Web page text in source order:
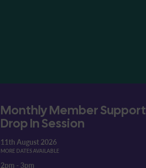
Monthly Member Support
Drop In Session
11th August 2026
MORE DATES AVAILABLE
2pm - 3pm